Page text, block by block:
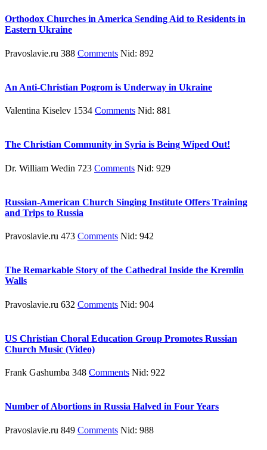
Orthodox Churches in America Sending Aid to Residents in
Eastern Ukraine
Pravoslavie.ru 388 Comments Nid: 892
An Anti-Christian Pogrom is Underway in Ukraine
Valentina Kiselev 1534 Comments Nid: 881
The Christian Community in Syria is Being Wiped Out!
Dr. William Wedin 723 Comments Nid: 929
Russian-American Church Singing Institute Offers Training
and Trips to Russia
Pravoslavie.ru 473 Comments Nid: 942
The Remarkable Story of the Cathedral Inside the Kremlin
Walls
Pravoslavie.ru 632 Comments Nid: 904
US Christian Choral Education Group Promotes Russian
Church Music (Video)
Frank Gashumba 348 Comments Nid: 922
Number of Abortions in Russia Halved in Four Years
Pravoslavie.ru 849 Comments Nid: 988